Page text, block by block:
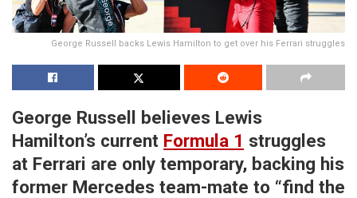
George Russell backs Lewis Hamilton to get over his Ferrari struggles
George Russell believes Lewis
Hamilton’s current Formula 1 struggles
at Ferrari are only temporary, backing his
former Mercedes team-mate to “find the